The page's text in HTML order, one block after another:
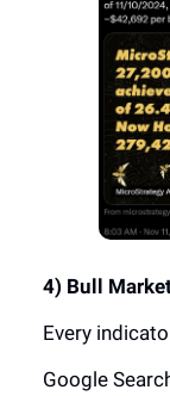
4) Bull
Every
Google